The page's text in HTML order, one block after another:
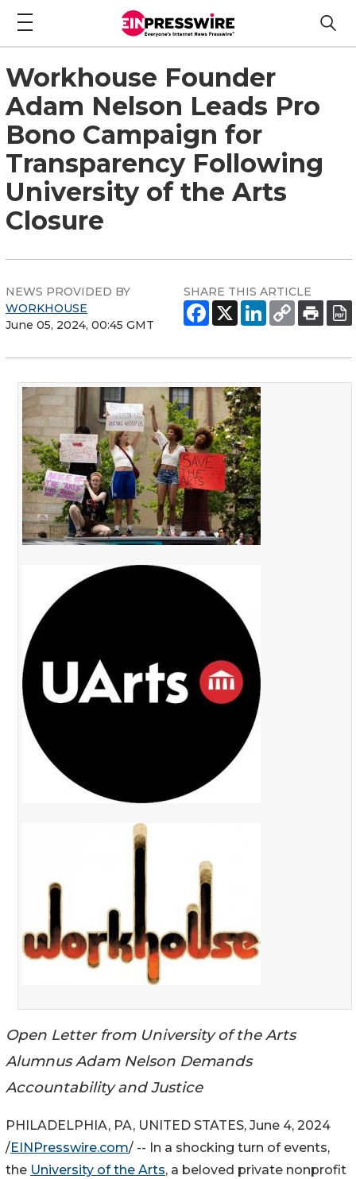
Workhouse Founder
Adam Nelson Leads Pro
Bono Campaign for
Transparency Following
University of the Arts
Closure
NEWS PROVIDED BY
WORKHOUSE
June 05, 2024, 00:45 GMT
SHARE THIS ARTICLE
Open Letter from University of the Arts
Alumnus Adam Nelson Demands
Accountability and Justice
PHILADELPHIA, PA, UNITED STATES, June 4, 2024
/EINPresswire.com/ -- In a shocking turn of events,
the University of the Arts, a beloved private nonprofit